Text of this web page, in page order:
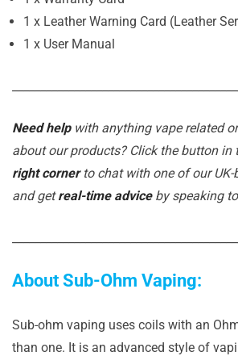
1 x Leather Warning Card (Leather
1 x User Manual
Need helpwith anything vape related
about our products? Click the button in
right cornerto chat with one of our UK-
and getreal-time adviceby speaking
About Sub-Ohm Vaping:
Sub-ohm vaping uses coils with an
than one. It is an advanced style of